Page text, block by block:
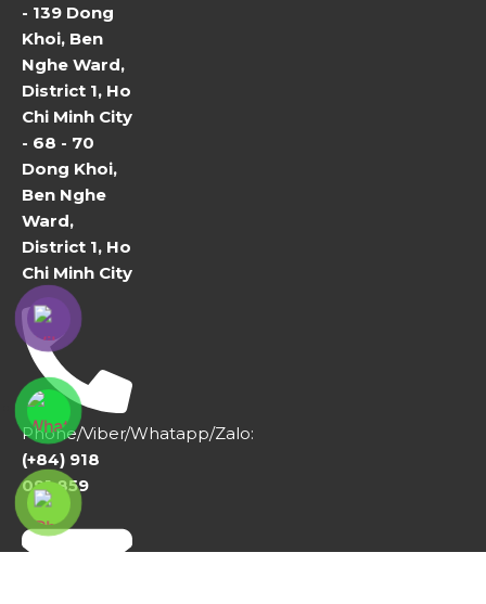
- 139 Dong
Khoi, Ben
Nghe Ward,
District 1, Ho
Chi Minh City
- 68 - 70
Dong Khoi,
Ben Nghe
Ward,
District 1, Ho
Chi Minh City
Phone/Viber/Whatapp/Zalo:
(+84) 918
091 859